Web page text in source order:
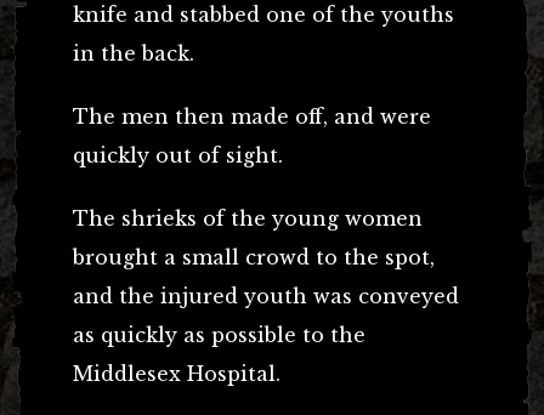
knife and stabbed one of the youths
in the back.
The men then made off, and were
quickly out of sight.
The shrieks of the young women
brought a small crowd to the spot,
and the injured youth was conveyed
as quickly as possible to the
Middlesex Hospital.